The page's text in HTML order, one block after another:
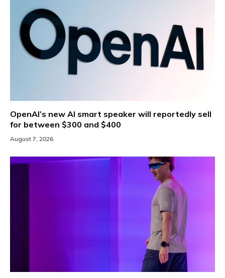
OpenAI’s new AI smart speaker will reportedly sell
for between $300 and $400
August 7, 2026